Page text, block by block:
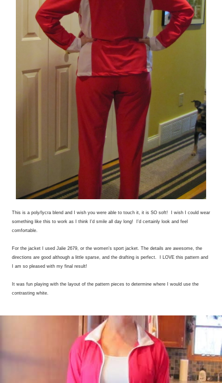
This is a poly/lycra blend and I wish you were able to touch it, it is SO soft! I wish I could wear
something like this to work as I think I'd smile all day long! I'd certainly look and feel
comfortable.
For the jacket I used Jalie 2679, or the women's sport jacket. The details are awesome, the
directions are good although a little sparse, and the drafting is perfect. I LOVE this pattern and
I am so pleased with my final result!
It was fun playing with the layout of the pattern pieces to determine where I would use the
contrasting white.